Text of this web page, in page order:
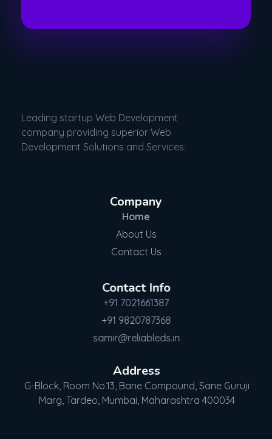
Leading startup Web Development
company providing superior Web
Development Solutions and Services.
Company
Home
About Us
Contact Us
Contact Info
+91 7021661387
+91 9820787368
samir@reliableds.in
Address
G-Block, Room No.13, Bane Compound, Sane Guruji
Marg, Tardeo, Mumbai, Maharashtra 400034